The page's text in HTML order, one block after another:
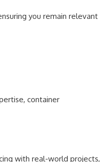
you remain relevant
container
with real-world projects,